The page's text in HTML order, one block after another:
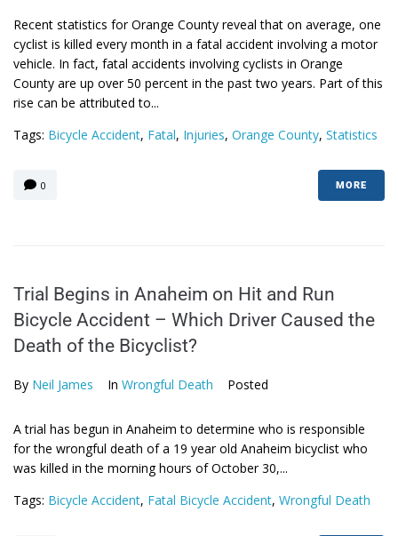
Recent statistics for Orange County reveal that on average, one
cyclist is killed every month in a fatal accident involving a motor
vehicle. In fact, fatal accidents involving cyclists in Orange
County are up over 50 percent in the past two years. Part of this
rise can be attributed to...
Tags: Bicycle Accident, Fatal, Injuries, Orange County, Statistics
0 MORE
Trial Begins in Anaheim on Hit and Run
Bicycle Accident – Which Driver Caused the
Death of the Bicyclist?
By Neil James In Wrongful Death Posted
A trial has begun in Anaheim to determine who is responsible
for the wrongful death of a 19 year old Anaheim bicyclist who
was killed in the morning hours of October 30,...
Tags: Bicycle Accident, Fatal Bicycle Accident, Wrongful Death